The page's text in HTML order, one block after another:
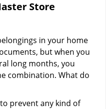
t
i
n
Store
in your home
but when you
long months, you
combination. What do
prevent any kind of